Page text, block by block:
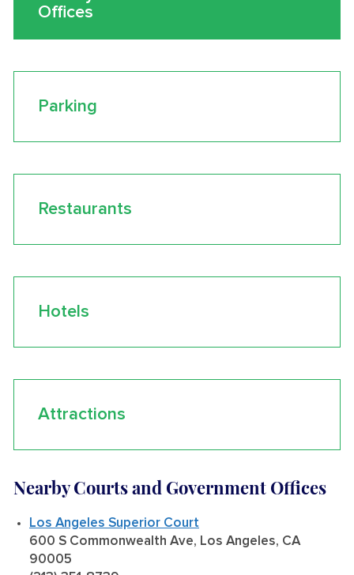
Offices
Parking
Restaurants
Hotels
Attractions
Nearby Courts and Government Offices
Los Angeles Superior Court
600 S Commonwealth Ave, Los Angeles, CA
90005